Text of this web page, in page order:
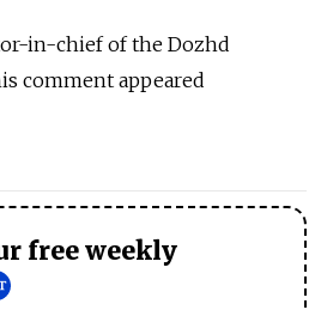
in-chief of the Dozhd
comment appeared
free weekly